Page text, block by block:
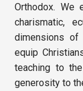
Orthodox.
charismatic,
dimensions of
equip
teaching to
generosity to